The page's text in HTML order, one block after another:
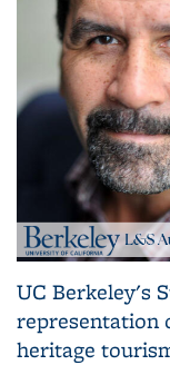
UC Berkeley's
representation
heritage